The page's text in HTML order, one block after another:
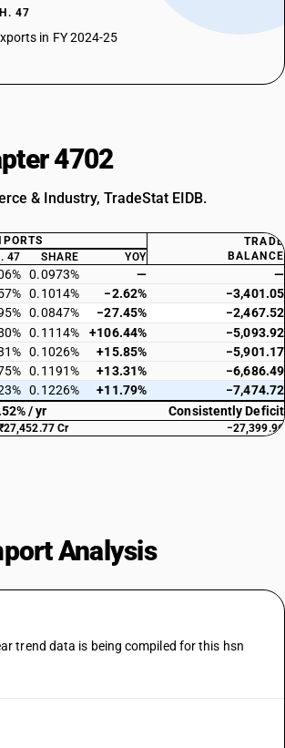
47
in FY 2024-25
4702
& Industry, TradeStat EIDB.
TRADE
BALANCE
47 SHARE YOY
0.0973% —
—
0.1014% −2.62%
−3,401.05
0.0847% −27.45%
−2,467.52
0.1114% +106.44%
−5,093.92
0.1026% +15.85%
−5,901.17
0.1191% +13.31%
−6,686.49
0.1226% +11.79%
−7,474.72
/ yr Consistently Deficit
Cr −27,399.96
Analysis
trend data is being compiled for this hsn